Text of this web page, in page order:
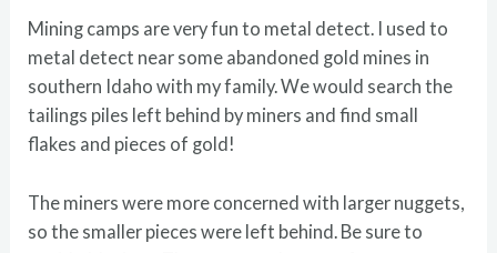
Mining camps are very fun to metal detect. I used to
metal detect near some abandoned gold mines in
southern Idaho with my family. We would search the
tailings piles left behind by miners and find small
flakes and pieces of gold!
The miners were more concerned with larger nuggets,
so the smaller pieces were left behind. Be sure to